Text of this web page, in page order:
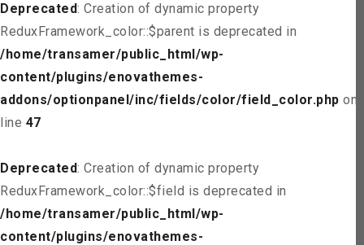
Deprecated: Creation of dynamic property
ReduxFramework_color::$parent is deprecated in
/home/transamer/public_html/wp-
content/plugins/enovathemes-
addons/optionpanel/inc/fields/color/field_color.php on
line 47
Deprecated: Creation of dynamic property
ReduxFramework_color::$field is deprecated in
/home/transamer/public_html/wp-
content/plugins/enovathemes-